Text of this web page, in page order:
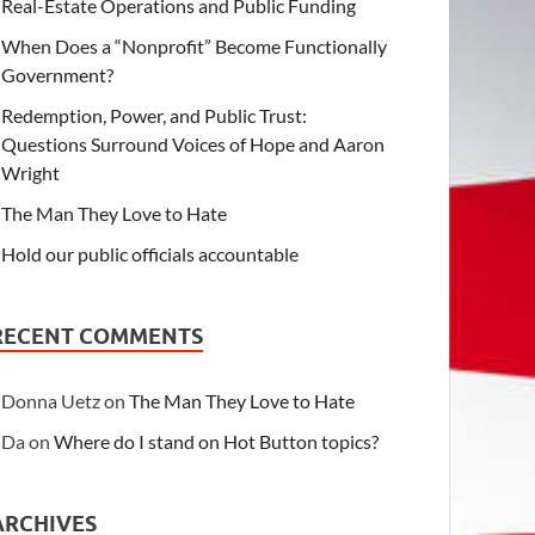
Real-Estate Operations and Public Funding
When Does a “Nonprofit” Become Functionally
Government?
Redemption, Power, and Public Trust:
Questions Surround Voices of Hope and Aaron
Wright
The Man They Love to Hate
Hold our public officials accountable
COMMENTS
Donna UetzonThe Man They Love to Hate
DaonWhere do I stand on Hot Button topics?